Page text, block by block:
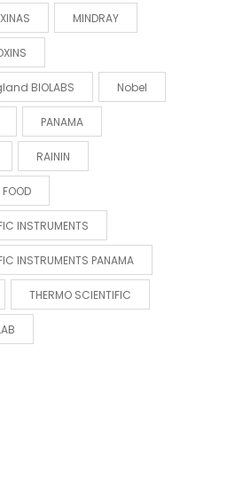
MINDRAY
BIOLABS Nobel
PANAMA
RAININ
INSTRUMENTS
INSTRUMENTS PANAMA
THERMO SCIENTIFIC